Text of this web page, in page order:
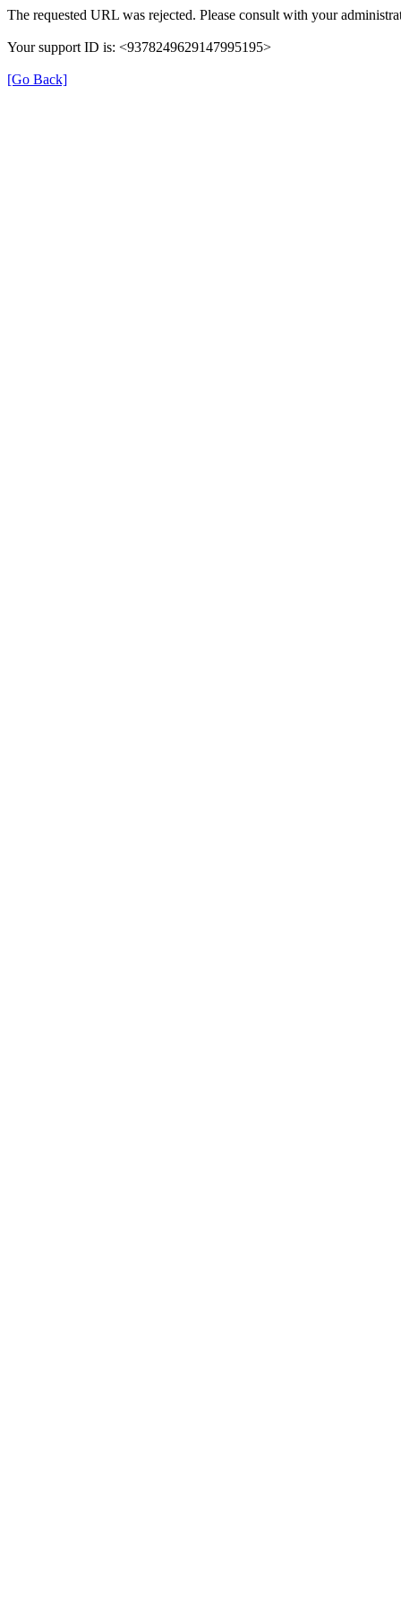
The requested URL was rejected. Please consult with your
Your support ID is: <9378249629147995195>
[Go Back]